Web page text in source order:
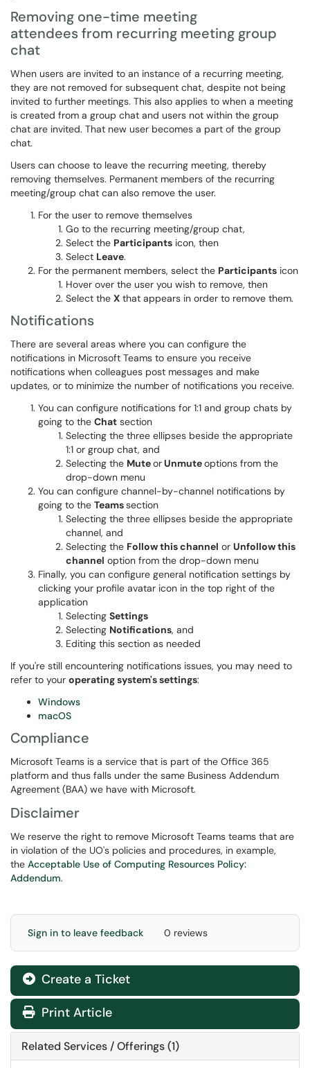
Removing one-time meeting
attendees from recurring meeting group
chat
When users are invited to an instance of a recurring meeting,
they are not removed for subsequent chat, despite not being
invited to further meetings. This also applies to when a meeting
is created from a group chat and users not within the group
chat are invited. That new user becomes a part of the group
chat.
Users can choose to leave the recurring meeting, thereby
removing themselves. Permanent members of the recurring
meeting/group chat can also remove the user.
For the user to remove themselves
Go to the recurring meeting/group chat,
Select the Participants icon, then
Select Leave.
For the permanent members, select the Participants icon
Hover over the user you wish to remove, then
Select the X that appears in order to remove them.
Notifications
There are several areas where you can configure the
notifications in Microsoft Teams to ensure you receive
notifications when colleagues post messages and make
updates, or to minimize the number of notifications you receive.
You can configure notifications for 1:1 and group chats by
going to the Chat section
Selecting the three ellipses beside the appropriate
1:1 or group chat, and
Selecting the MuteorUnmuteoptions from the
drop-down menu
You can configure channel-by-channel notifications by
going to the Teamssection
Selecting the three ellipses beside the appropriate
channel, and
Selecting the Follow this channel or Unfollow this
channel option from the drop-down menu
Finally, you can configure general notification settings by
clicking your profile avatar icon in the top right of the
application
Selecting Settings
Selecting Notifications, and
Editing this section as needed
If you're still encountering notifications issues, you may need to
refer to your operating system's settings:
Windows
macOS
Compliance
Microsoft Teams is a service that is part of the Office 365
platform and thus falls under the same Business Addendum
Agreement (BAA) we have with Microsoft.
Disclaimer
We reserve the right to remove Microsoft Teams teams that are
in violation of the UO's policies and procedures, in example,
the Acceptable Use of Computing Resources Policy:
Addendum.
Sign in to leave feedback 0 reviews
Create a Ticket
Print Article
Related Services / Offerings (1)